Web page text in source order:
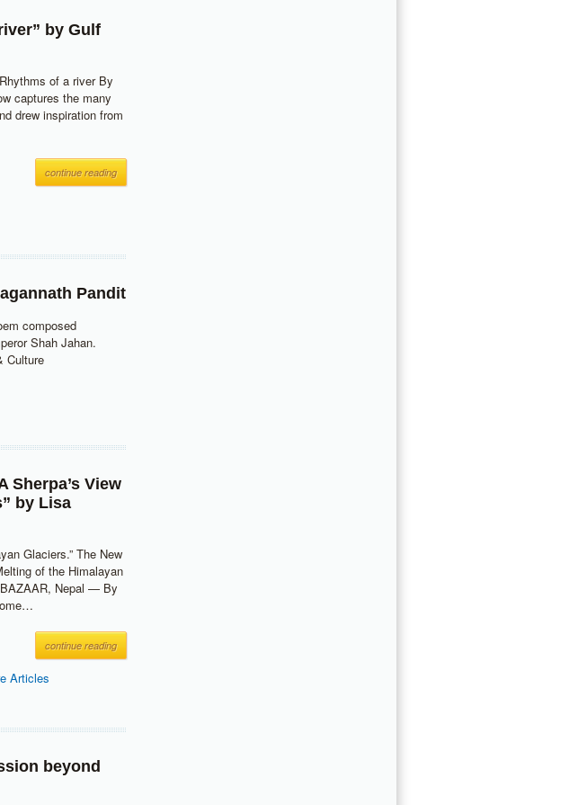
by Gulf
of a river By
captures the many
drew inspiration from
continue reading
Pandit
composed
Shah Jahan.
Culture
Sherpa’s View
by Lisa
Glaciers.” The New
of the Himalayan
Nepal — By
continue reading
Articles
beyond